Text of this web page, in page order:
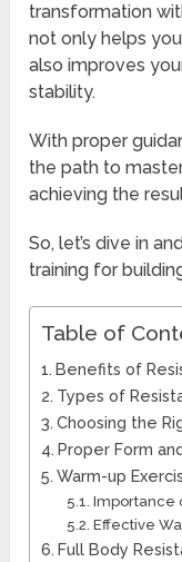
transformation
not only helps
also improves
stability.
With proper
the path to
achieving the
So, let’s dive in
training for
Table of
Benefits of
Types of
Choosing the
Proper Form
Warm-up
Importance
Effective
Full Body